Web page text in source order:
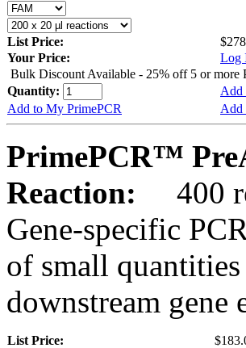
List Price:
Your Price:
Log
Bulk Discount Available - 25% off 5 or more
Quantity:
Add
Add to My PrimePCR
Add
PrimePCR™
Reaction:
400
Gene-specific
of small
downstream gene
List Price: